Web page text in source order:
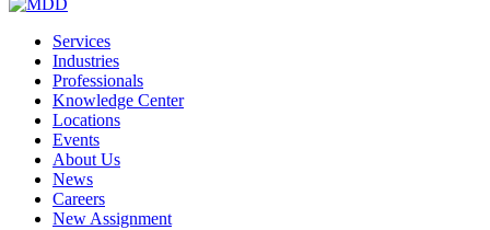
Services
Industries
Professionals
Knowledge Center
Locations
Events
About Us
News
Careers
New Assignment